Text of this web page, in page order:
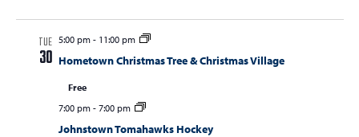
TUE
30
5:00 pm- 11:00 pm
Hometown Christmas Tree & Christmas Village
Free
7:00 pm- 7:00 pm
Johnstown Tomahawks Hockey